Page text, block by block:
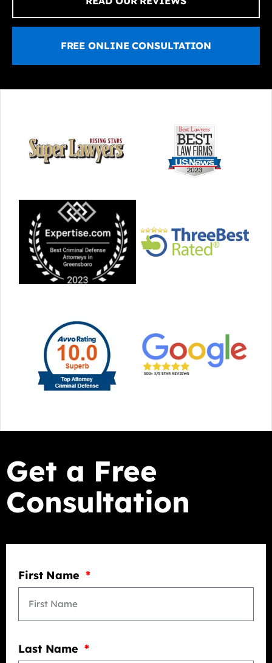
FREE ONLINE CONSULTATION
Get a Free
Consultation
First Name
Last Name